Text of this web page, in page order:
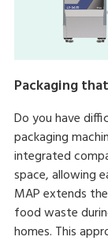
Packaging
Do you have
packaging
integrated
space, allowing
MAP extends
food waste
homes. This